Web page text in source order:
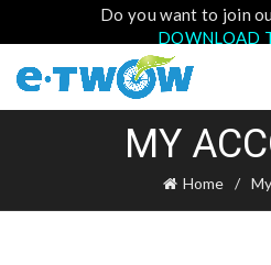
Do you want to join
DOWNLOAD
MY
Home